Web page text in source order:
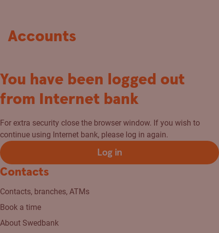
Accounts
You have been logged out
from Internet bank
For extra security close the browser window. If you wish to
continue using Internet bank, please log in again.
Log in
Contacts
Contacts, branches, ATMs
Book a time
About Swedbank